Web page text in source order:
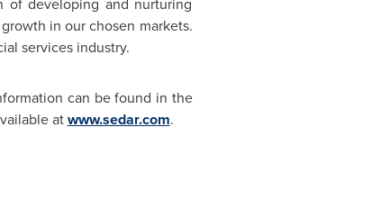
in our chosen markets.
services industry.
can be found in the
atwww.sedar.com.